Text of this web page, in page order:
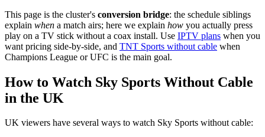
This page is the cluster's conversion bridge: the schedule siblings
explain when a match airs; here we explain how you actually press
play on a TV stick without a coax install. Use IPTV plans when you
want pricing side-by-side, and TNT Sports without cable when
Champions League or UFC is the main goal.
How to Watch Sky Sports Without Cable
in the UK
UK viewers have several ways to watch Sky Sports without cable: